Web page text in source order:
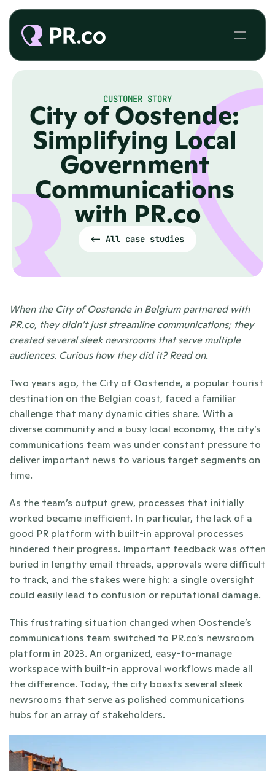
CUSTOMER STORY
City of Oostende:
Simplifying Local
Government
Communications
with PR.co
<- All case studies
When the City of Oostende in Belgium partnered with
PR.co, they didn’t just streamline communications; they
created several sleek newsrooms that serve multiple
audiences. Curious how they did it? Read on.
Two years ago, the City of Oostende, a popular tourist
destination on the Belgian coast, faced a familiar
challenge that many dynamic cities share. With a
diverse community and a busy local economy, the city’s
communications team was under constant pressure to
deliver important news to various target segments on
time.
As the team’s output grew, processes that initially
worked became inefficient. In particular, the lack of a
good PR platform with built-in approval processes
hindered their progress. Important feedback was often
buried in lengthy email threads, approvals were difficult
to track, and the stakes were high: a single oversight
could easily lead to confusion or reputational damage.
This frustrating situation changed when Oostende’s
communications team switched to PR.co’s newsroom
platform in 2023. An organized, easy-to-manage
workspace with built-in approval workflows made all
the difference. Today, the city boasts several sleek
newsrooms that serve as polished communications
hubs for an array of stakeholders.